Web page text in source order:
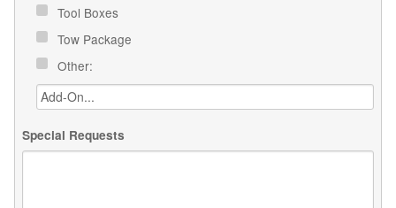
Tool Boxes
Tow Package
Other:
Special Requests